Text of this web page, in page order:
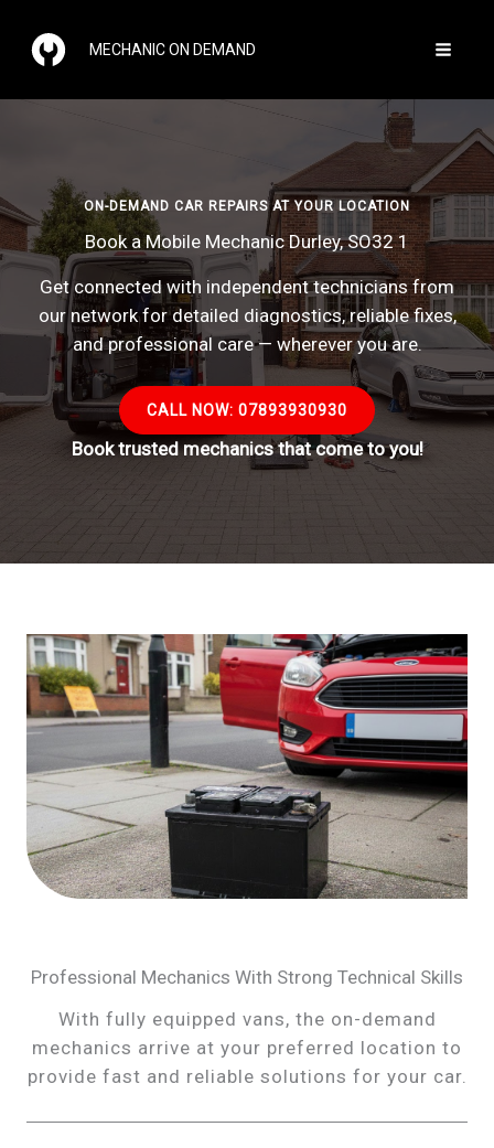
content
MECHANIC ON DEMAND
ON-DEMAND CAR REPAIRS AT YOUR LOCATION
Book a Mobile Mechanic Durley, SO32 1
Get connected with independent technicians from
our network for detailed diagnostics, reliable fixes,
and professional care — wherever you are.
CALL NOW: 07893930930
Book trusted mechanics that come to you!
Professional Mechanics With Strong Technical Skills
With fully equipped vans, the on-demand
mechanics arrive at your preferred location to
provide fast and reliable solutions for your car.